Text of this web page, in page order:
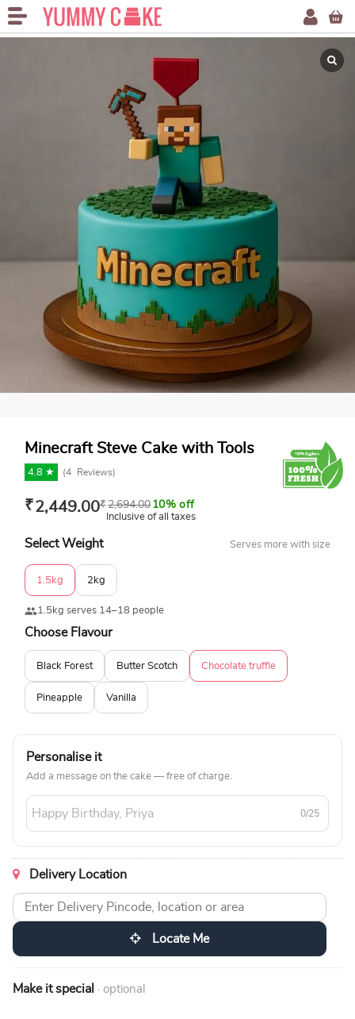
Minecraft Steve Cake with Tools
4.8 ★ (4 Reviews)
₹2,449.00₹2,694.00 10% off
Inclusive of all taxes
Select Weight Serves more with size
1.5kg 2kg
1.5kg serves 14–18 people
Choose Flavour
Black Forest Butter Scotch Chocolate truffle
Pineapple Vanilla
Personalise it
Add a message on the cake — free of charge.
0/25
Delivery Location
Locate Me
Make it special · optional